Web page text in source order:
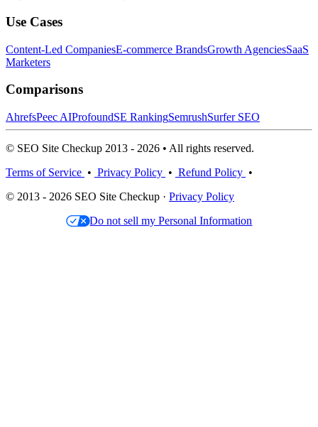
Use Cases
Content-Led CompaniesE-commerce BrandsGrowth AgenciesSaaS
Marketers
Comparisons
AhrefsPeec AIProfoundSE RankingSemrushSurfer SEO
© SEO Site Checkup 2013 - 2026 • All rights reserved.
Terms of Service • Privacy Policy • Refund Policy •
© 2013 - 2026 SEO Site Checkup · Privacy Policy
Do not sell my Personal Information